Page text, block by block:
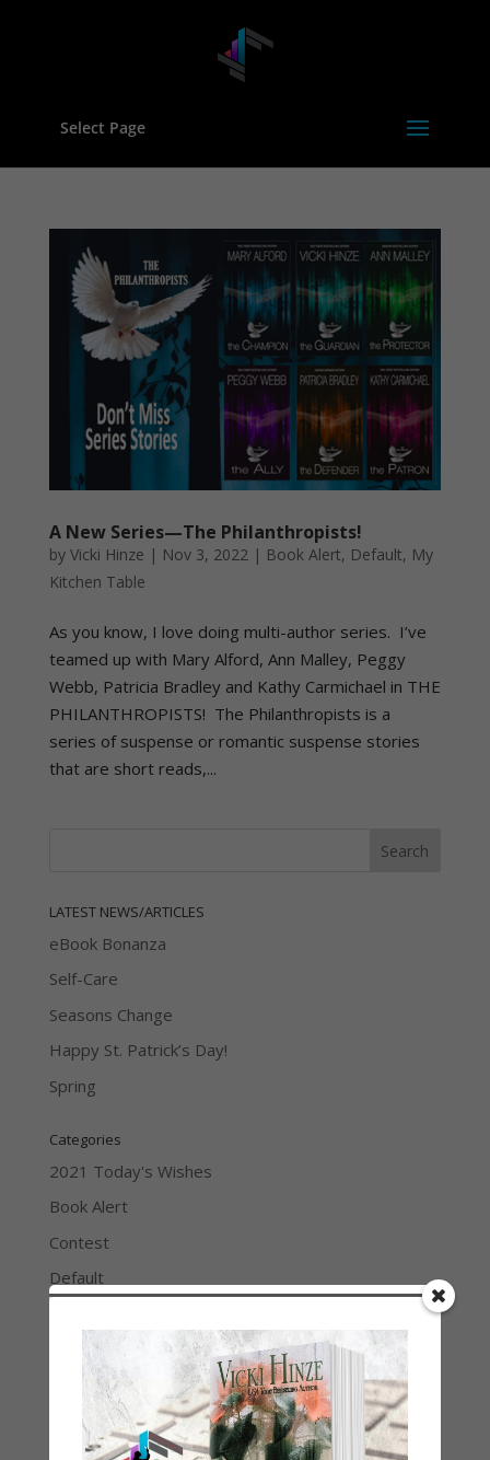
Select Page
A New Series—The Philanthropists!
by Vicki Hinze | Nov 3, 2022| Book Alert, Default, My
Kitchen Table
As you know, I love doing multi-author series. I’ve
teamed up with Mary Alford, Ann Malley, Peggy
Webb, Patricia Bradley and Kathy Carmichael in THE
PHILANTHROPISTS! The Philanthropists is a
series of suspense or romantic suspense stories
that are short reads,...
LATEST NEWS/ARTICLES
eBook Bonanza
Self-Care
Seasons Change
Happy St. Patrick’s Day!
Spring
Categories
2021 Today's Wishes
Book Alert
Contest
Default
My Faith Zone
My Kitchen Table
Contest
Life 101